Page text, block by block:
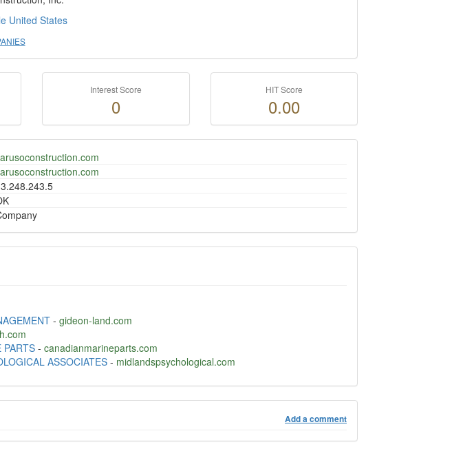
United States
Interest Score
0
HIT Score
0.00
- gideon-land.com
PARTS- canadianmarineparts.com
ASSOCIATES- midlandspsychological.com
Add a comment